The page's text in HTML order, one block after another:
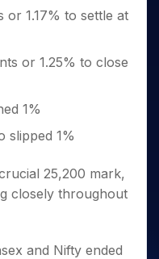
or 1.17% to settle at
or 1.25% to close
1%
slipped 1%
25,200 mark,
closely throughout
and Nifty ended